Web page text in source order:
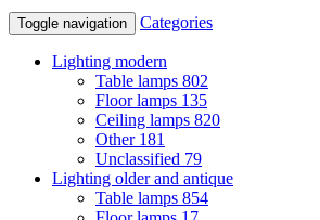
Toggle navigation Categories
Lighting modern
Table lamps 802
Floor lamps 135
Ceiling lamps 820
Other 181
Unclassified 79
Lighting older and antique
Table lamps 854